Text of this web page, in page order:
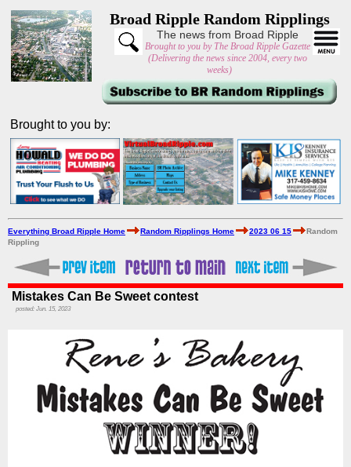
Broad Ripple Random Ripplings
The news from Broad Ripple
Brought to you by The Broad Ripple Gazette
(Delivering the news since 2004, every two
weeks)
Brought to you by:
Everything Broad Ripple Home Random Ripplings Home 2023 06 15
Random
Rippling
Mistakes Can Be Sweet contest
posted: Jun. 15, 2023